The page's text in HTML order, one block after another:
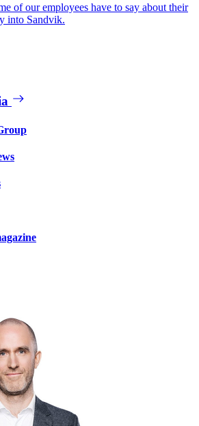
of our employees have to say about their
into Sandvik.